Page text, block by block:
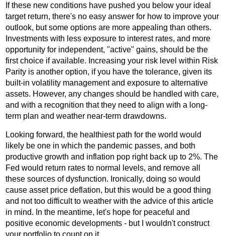
If these new conditions have pushed you below your ideal
target return, there's no easy answer for how to improve your
outlook, but some options are more appealing than others.
Investments with less exposure to interest rates, and more
opportunity for independent, "active" gains, should be the
first choice if available. Increasing your risk level within Risk
Parity is another option, if you have the tolerance, given its
built-in volatility management and exposure to alternative
assets. However, any changes should be handled with care,
and with a recognition that they need to align with a long-
term plan and weather near-term drawdowns.
Looking forward, the healthiest path for the world would
likely be one in which the pandemic passes, and both
productive growth and inflation pop right back up to 2%. The
Fed would return rates to normal levels, and remove all
these sources of dysfunction. Ironically, doing so would
cause asset price deflation, but this would be a good thing
and not too difficult to weather with the advice of this article
in mind. In the meantime, let's hope for peaceful and
positive economic developments - but I wouldn't construct
your portfolio to count on it.